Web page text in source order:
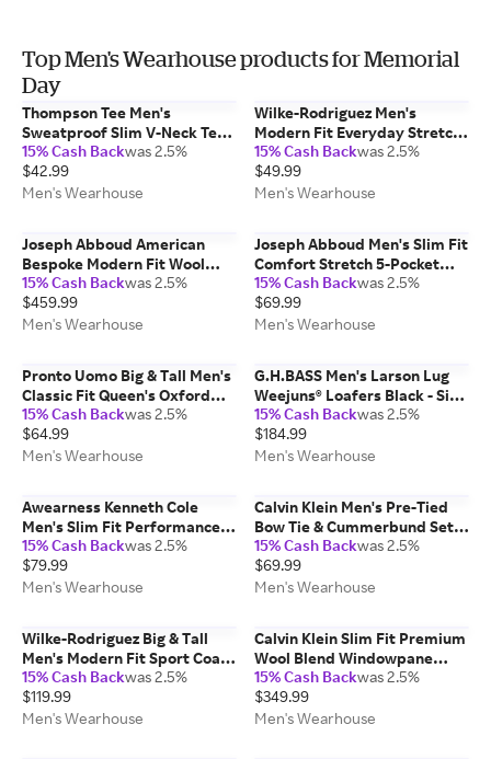
Top Men's Wearhouse products for Memorial
Day
Thompson Tee Men's
Sweatproof Slim V-Neck Tee
White - Size: XXL
15% Cash Backwas 2.5%
$42.99
Men's Wearhouse
Wilke-Rodriguez Men's
Modern Fit Everyday Stretch
Chinos Navy - Size: 38W x 34L
15% Cash Backwas 2.5%
$49.99
Men's Wearhouse
Joseph Abboud American
Bespoke Modern Fit Wool
Half Lined Men's Suit Jacket
Navy Solid - Size: 44 Regular
15% Cash Backwas 2.5%
$459.99
Men's Wearhouse
Joseph Abboud Men's Slim Fit
Comfort Stretch 5-Pocket
Pants Charcoal - Size: 36W x
30L
15% Cash Backwas 2.5%
$69.99
Men's Wearhouse
Pronto Uomo Big & Tall Men's
Classic Fit Queen's Oxford
Dress Shirt Lt Blue Solid -
Size: 17 1/2 36/37 - Only
Available at Men's Wearhouse
15% Cash Backwas 2.5%
$64.99
Men's Wearhouse
G.H.BASS Men's Larson Lug
Weejuns® Loafers Black - Size:
12 D-Width
15% Cash Backwas 2.5%
$184.99
Men's Wearhouse
Awearness Kenneth Cole
Men's Slim Fit Performance
Tech Chinos Black Solid - Size:
34W x 29L
15% Cash Backwas 2.5%
$79.99
Men's Wearhouse
Calvin Klein Men's Pre-Tied
Bow Tie & Cummerbund Set
Black - Size: One Size
15% Cash Backwas 2.5%
$69.99
Men's Wearhouse
Wilke-Rodriguez Big & Tall
Men's Modern Fit Sport Coat
Emerald - Size: 48 Long
15% Cash Backwas 2.5%
$119.99
Men's Wearhouse
Calvin Klein Slim Fit Premium
Wool Blend Windowpane
Men's Suit Jacket Navy Plaid -
Size: 36 Short
15% Cash Backwas 2.5%
$349.99
Men's Wearhouse